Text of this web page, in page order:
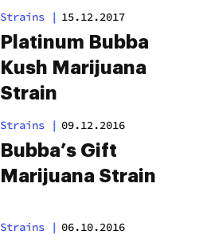
Strains | 15.12.2017
Platinum Bubba
Kush Marijuana
Strain
Strains | 09.12.2016
Bubba’s Gift
Marijuana Strain
Strains | 06.10.2016